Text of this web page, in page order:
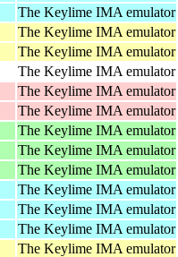
The Keylime IMA emulator
The Keylime IMA emulator
The Keylime IMA emulator
The Keylime IMA emulator
The Keylime IMA emulator
The Keylime IMA emulator
The Keylime IMA emulator
The Keylime IMA emulator
The Keylime IMA emulator
The Keylime IMA emulator
The Keylime IMA emulator
The Keylime IMA emulator
The Keylime IMA emulator